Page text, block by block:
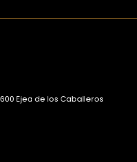
Ejea de los Caballeros